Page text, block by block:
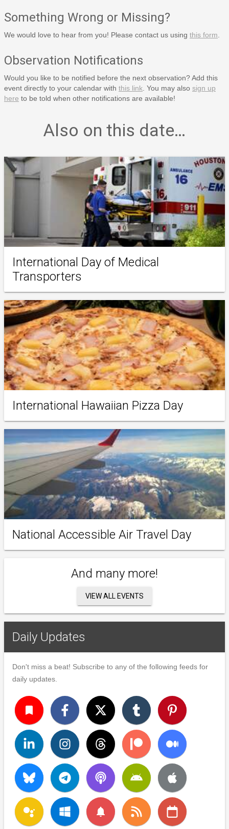
Something Wrong or Missing?
We would love to hear from you! Please contact us using this form
Observation Notifications
Would you like to be notified before the next observation? Add this
event directly to your calendar with this link . You may also sign up
here to be told when other notifications are available!
Also on this date…
International Day of Medical
Transporters
International Hawaiian Pizza Day
National Accessible Air Travel Day
And many more!
VIEW ALL EVENTS
Daily Updates
Don't miss a beat! Subscribe to any of the following feeds for
daily updates.
turned_in
notifications